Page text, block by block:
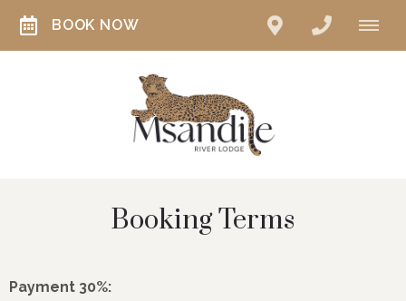
BOOK NOW
Booking Terms
Payment 30%: